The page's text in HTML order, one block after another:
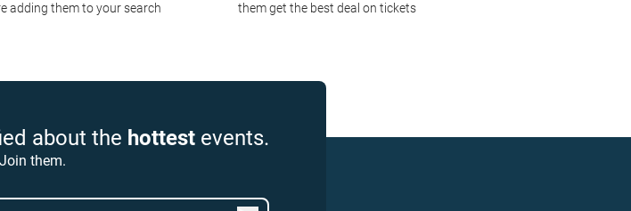
adding them to your search
them get the best deal on tickets
about the hottest events.
Join them.